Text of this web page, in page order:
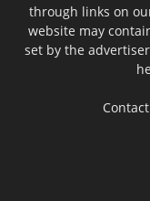
through links on
website may
set by the